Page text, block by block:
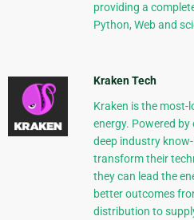
providing a
Python, Web and
Kraken Tech
Kraken is the
energy. Powered
deep industry
transform their
they can lead the
better outcomes
distribution to